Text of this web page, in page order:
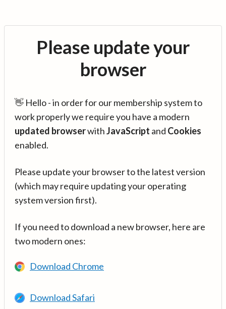
Please update your
browser
👋 Hello - in order for our membership system to
work properly we require you have a modern
updated browserwithJavaScript and Cookies
enabled.
Please update your browser to the latest version
(which may require updating your operating
system version first).
If you need to download a new browser, here are
two modern ones:
Download Chrome
Download Safari